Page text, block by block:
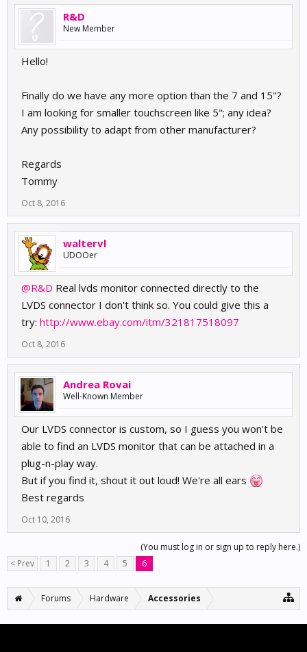
R&D
New Member
Hello!
Finally do we have any more option than the 7 and 15"?
I am looking for smaller touchscreen like 5"; any idea?
Any possibility to adapt from other manufacturer?
Regards
Tommy
Oct 8, 2016
waltervl
UDOOer
@R&D Real lvds monitor connected directly to the
LVDS connector I don't think so. You could give this a
try: http://www.ebay.com/itm/321817518097
Oct 8, 2016
Andrea Rovai
Well-Known Member
Our LVDS connector is custom, so I guess you won't be
able to find an LVDS monitor that can be attached in a
plug-n-play way.
But if you find it, shout it out loud! We're all ears
Best regards
Oct 10, 2016
(You must log in or sign up to reply here.)
< Prev
1 2 3 4 5 6
Forums Hardware Accessories